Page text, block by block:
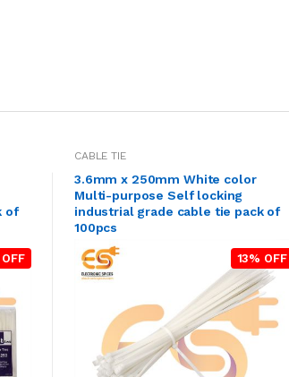
of
CABLE TIE
3.6mm x 250mm White color
Multi-purpose Self locking
industrial grade cable tie pack of
100pcs
13% OFF